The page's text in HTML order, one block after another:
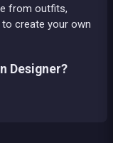
from outfits,
create your own
Designer?